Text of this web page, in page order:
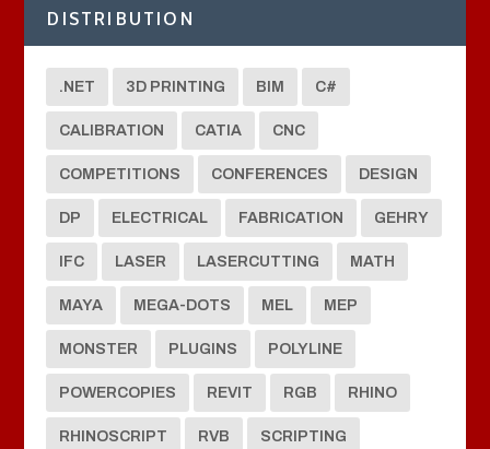
DISTRIBUTION
.NET 3D PRINTING BIM C#
CALIBRATION CATIA CNC
COMPETITIONS CONFERENCES DESIGN
DP ELECTRICAL FABRICATION GEHRY
IFC LASER LASERCUTTING MATH
MAYA MEGA-DOTS MEL MEP
MONSTER PLUGINS POLYLINE
POWERCOPIES REVIT RGB RHINO
RHINOSCRIPT RVB SCRIPTING